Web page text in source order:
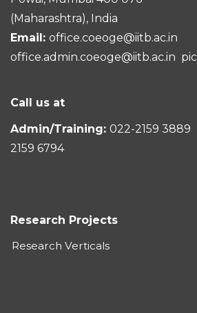
(Maharashtra), India
Email: office.coeoge@iitb.ac.in
office.admin.coeoge@iitb.ac.in
Call us at
Admin/Training: 022-2159 3889
2159 6794
Research Projects
Research Verticals